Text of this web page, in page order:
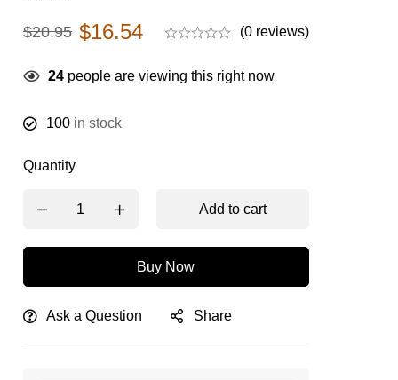
$20.95 $16.54 (0 reviews)
24people are viewing this right now
100in stock
Quantity
Add to cart
Buy Now
Ask a Question Share